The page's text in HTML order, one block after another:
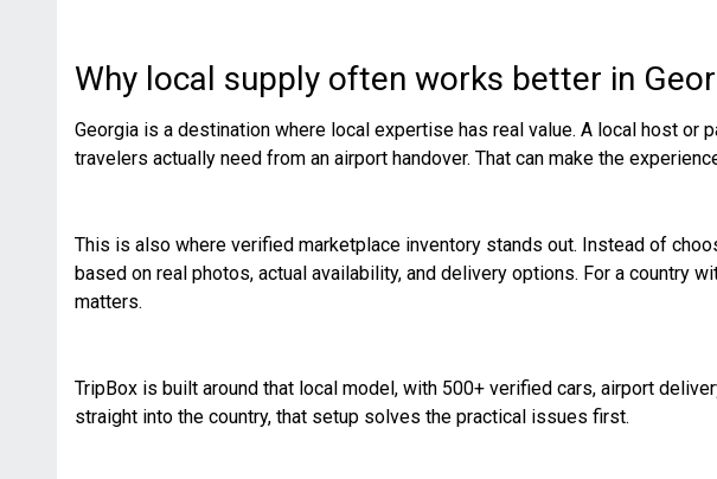
Why local supply often works better in
Georgia is a destination where local expertise has real value. A local host
travelers actually need from an airport handover. That can make the
This is also where verified marketplace inventory stands out. Instead of
based on real photos, actual availability, and delivery options. For a country
matters.
TripBox is built around that local model, with 500+ verified cars, airport
straight into the country, that setup solves the practical issues first.